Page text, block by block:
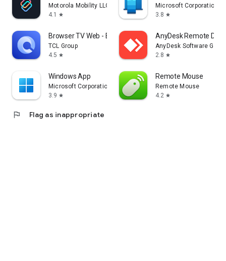
Motorola Mobility LLC.
4.1
star
Microsoft Corporation
3.8 star
Browser TV Web - BrowseHere
TCL Group
4.5 star
AnyDesk Remote
AnyDesk Software
2.8 star
Windows App
Microsoft Corporation
3.9 star
Remote Mouse
Remote Mouse
4.2 star
flag Flag as inappropriate